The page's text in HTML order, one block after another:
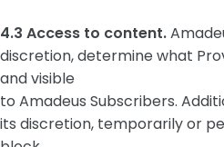
4.3 Access to content.
discretion, determine what
and visible
to Amadeus Subscribers.
its discretion, temporarily or